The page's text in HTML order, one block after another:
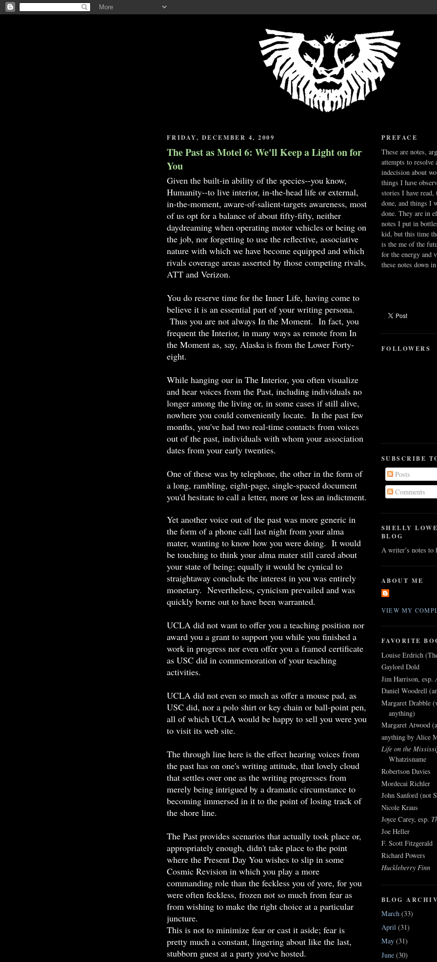
FRIDAY, DECEMBER 4, 2009
The Past as Motel 6: We'll Keep a Light on for
You
Given the built-in ability of the species--you know,
Humanity--to live interior, in-the-head life or external,
in-the-moment, aware-of-salient-targets awareness, most
of us opt for a balance of about fifty-fifty, neither
daydreaming when operating motor vehicles or being on
the job, nor forgetting to use the reflective, associative
nature with which we have become equipped and which
rivals coverage areas asserted by those competing rivals,
ATT and Verizon.
You do reserve time for the Inner Life, having come to
believe it is an essential part of your writing persona.
Thus you are not always In the Moment. In fact, you
frequent the Interior, in many ways as remote from In
the Moment as, say, Alaska is from the Lower Forty-
eight.
While hanging our in The Interior, you often visualize
and hear voices from the Past, including individuals no
longer among the living or, in some cases if still alive,
nowhere you could conveniently locate. In the past few
months, you've had two real-time contacts from voices
out of the past, individuals with whom your association
dates from your early twenties.
One of these was by telephone, the other in the form of
a long, rambling, eight-page, single-spaced document
you'd hesitate to call a letter, more or less an indictment.
Yet another voice out of the past was more generic in
the form of a phone call last night from your alma
mater, wanting to know how you were doing. It would
be touching to think your alma mater still cared about
your state of being; equally it would be cynical to
straightaway conclude the interest in you was entirely
monetary. Nevertheless, cynicism prevailed and was
quickly borne out to have been warranted.
UCLA did not want to offer you a teaching position nor
award you a grant to support you while you finished a
work in progress nor even offer you a framed certificate
as USC did in commemoration of your teaching
activities.
UCLA did not even so much as offer a mouse pad, as
USC did, nor a polo shirt or key chain or ball-point pen,
all of which UCLA would be happy to sell you were you
to visit its web site.
The through line here is the effect hearing voices from
the past has on one's writing attitude, that lovely cloud
that settles over one as the writing progresses from
merely being intrigued by a dramatic circumstance to
becoming immersed in it to the point of losing track of
the shore line.
The Past provides scenarios that actually took place or,
appropriately enough, didn't take place to the point
where the Present Day You wishes to slip in some
Cosmic Revision in which you play a more
commanding role than the feckless you of yore, for you
were often feckless, frozen not so much from fear as
from wishing to make the right choice at a particular
juncture.
This is not to minimize fear or cast it aside; fear is
pretty much a constant, lingering about like the last,
stubborn guest at a party you've hosted.
PREFACE
These are notes,
attempts to resolve
indecision about
things I have
stories I have
done, and things I
done. They are in
notes I put in
kid, but this time
is the me of the
for the energy and
these notes down
FOLLOWERS
SUBSCRIBE
Posts
Comments
SHELLY
BLOG
A writer’s notes to
ABOUT ME
VIEW MY
FAVORITE
Louise Erdrich
Gaylord Dold
Jim Harrison, esp.
Daniel Woodrell
Margaret Drabble
anything)
Margaret Atwood
anything by Alice
Life on the
Whatzisname
Robertson Davies
Mordecai Richler
John Sanford (not
Nicole Kraus
Joyce Carey, esp.
Joe Heller
F. Scott Fitzgerald
Richard Powers
Huckleberry Finn
BLOG
March (33)
April (31)
May (31)
June (30)